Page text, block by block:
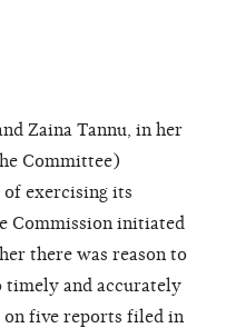
Zaina Tannu, in her
Committee)
of exercising its
Commission initiated
there was reason to
timely and accurately
on five reports filed in